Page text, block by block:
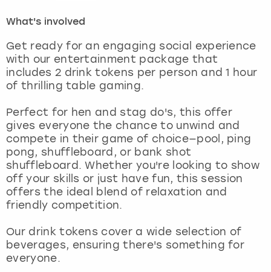
What's involved
Get ready for an engaging social experience
with our entertainment package that
includes 2 drink tokens per person and 1 hour
of thrilling table gaming.
Perfect for hen and stag do's, this offer
gives everyone the chance to unwind and
compete in their game of choice—pool, ping
pong, shuffleboard, or bank shot
shuffleboard. Whether you're looking to show
off your skills or just have fun, this session
offers the ideal blend of relaxation and
friendly competition.
Our drink tokens cover a wide selection of
beverages, ensuring there's something for
everyone.
London
Madrid
Manchester
Marbella
Newcastle
Nottingham
York
View more